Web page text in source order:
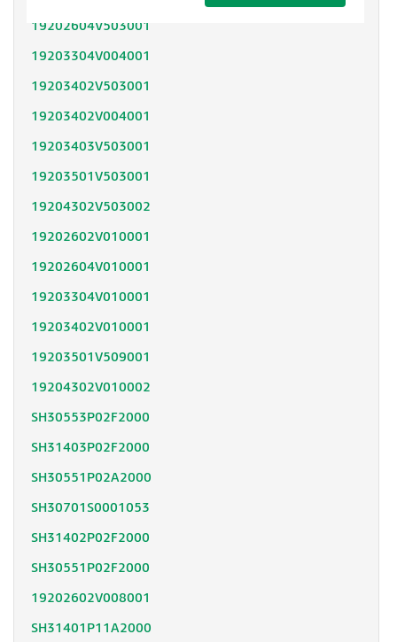
19202604V503001
19203304V004001
19203402V503001
19203402V004001
19203403V503001
19203501V503001
19204302V503002
19202602V010001
19202604V010001
19203304V010001
19203402V010001
19203501V509001
19204302V010002
SH30553P02F2000
SH31403P02F2000
SH30551P02A2000
SH30701S0001053
SH31402P02F2000
SH30551P02F2000
19202602V008001
SH31401P11A2000